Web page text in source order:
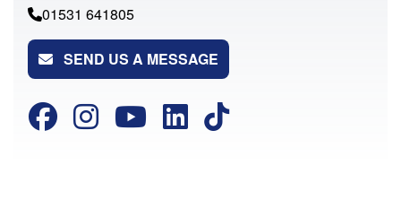
01531 641805
SEND US A MESSAGE